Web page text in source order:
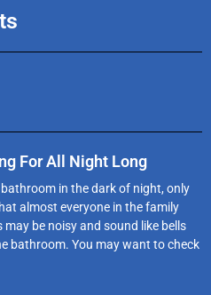
For All Night Long
in the dark of night, only
almost everyone in the family
be noisy and sound like bells
bathroom. You may want to check